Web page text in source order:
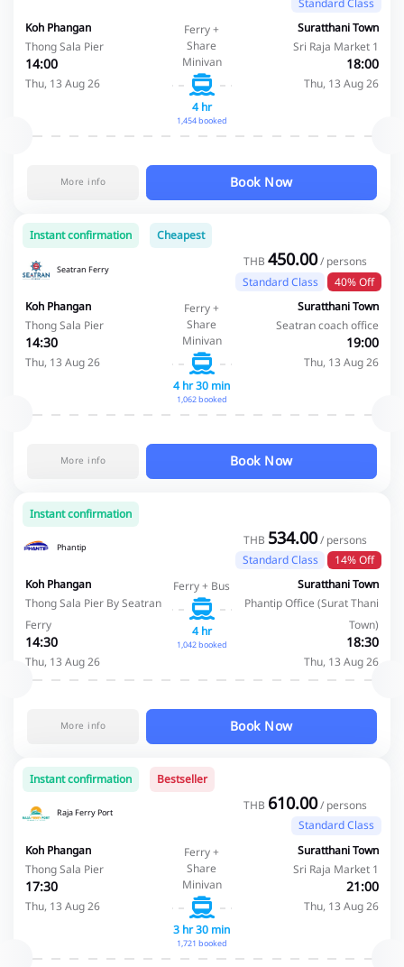
Standard Class
Koh Phangan
Thong Sala Pier
14:00
Thu, 13 Aug 26
Ferry +
Share
Minivan
4 hr
1,454 booked
Suratthani Town
Sri Raja Market 1
18:00
Thu, 13 Aug 26
More info Book Now
Instant confirmation Cheapest
Seatran Ferry THB 450.00/ persons
Standard Class
40% Off
Koh Phangan
Thong Sala Pier
14:30
Thu, 13 Aug 26
Ferry +
Share
Minivan
4 hr 30 min
1,062 booked
Suratthani Town
Seatran coach office
19:00
Thu, 13 Aug 26
More info Book Now
Instant confirmation
Phantip THB 534.00/ persons
Standard Class
14% Off
Koh Phangan
Thong Sala Pier By Seatran
Ferry
14:30
Thu, 13 Aug 26
Ferry + Bus
4 hr
1,042 booked
Suratthani Town
Phantip Office (Surat Thani
Town)
18:30
Thu, 13 Aug 26
More info Book Now
Instant confirmation Bestseller
Raja Ferry Port THB 610.00/ persons
Standard Class
Koh Phangan
Thong Sala Pier
17:30
Thu, 13 Aug 26
Ferry +
Share
Minivan
3 hr 30 min
1,721 booked
Suratthani Town
Sri Raja Market 1
21:00
Thu, 13 Aug 26